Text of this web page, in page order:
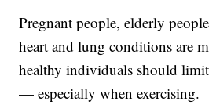
Pregnant people, elderly
heart and lung conditions are
healthy individuals should
— especially when exercising.